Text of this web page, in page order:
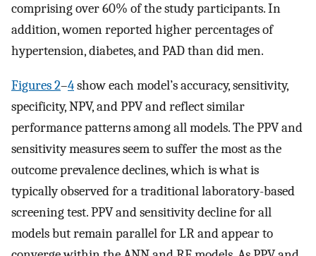
comprising over 60% of the study participants. In
addition, women reported higher percentages of
hypertension, diabetes, and PAD than did men.
Figures 2–4show each model’s accuracy, sensitivity,
specificity, NPV, and PPV and reflect similar
performance patterns among all models. The PPV and
sensitivity measures seem to suffer the most as the
outcome prevalence declines, which is what is
typically observed for a traditional laboratory-based
screening test. PPV and sensitivity decline for all
models but remain parallel for LR and appear to